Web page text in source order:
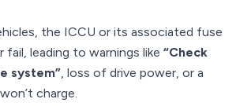
the ICCU or its associated fuse
fail, leading to warnings like “Check
system”, loss of drive power, or a
charge.